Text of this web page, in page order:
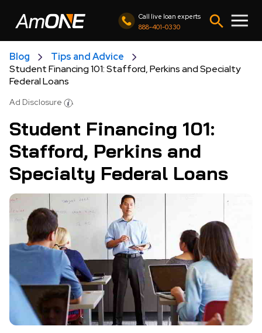
Call live loan experts
888-401-0330
Blog
Tips and Advice
Student Financing 101: Stafford, Perkins and Specialty
Federal Loans
Ad Disclosure
Student Financing 101:
Stafford, Perkins and
Specialty Federal Loans